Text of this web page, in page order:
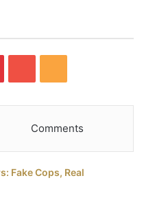
u
T
u
S
Comments
Fake Cops, Real